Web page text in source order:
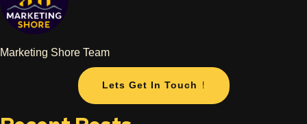
Marketing Shore Team
Lets Get In Touch !